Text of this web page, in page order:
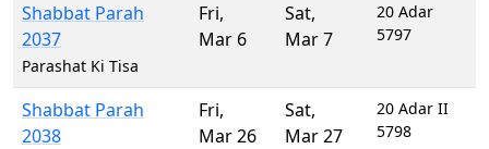
Shabbat Parah
2037
Parashat Ki Tisa
Fri,
Mar 6
Sat,
Mar 7
20 Adar
5797
Shabbat Parah
2038
Fri,
Mar 26
Sat,
Mar 27
20 Adar II
5798